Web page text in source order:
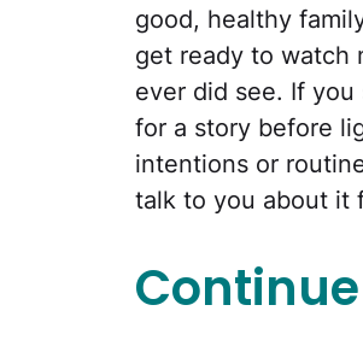
good, healthy
get ready to watch
ever did see. If
for a story before
intentions or
talk to you about it